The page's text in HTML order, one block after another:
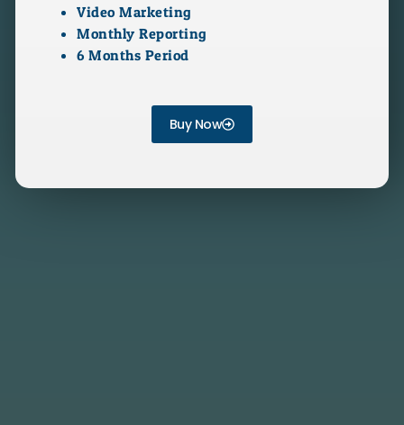
Video Marketing
Monthly Reporting
6 Months Period
Buy Now